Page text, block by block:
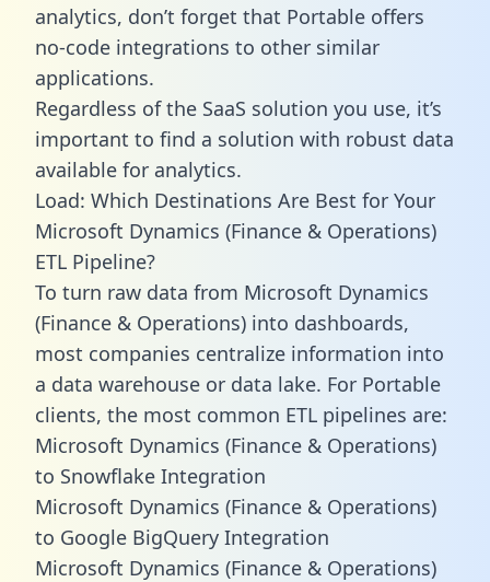
analytics, don’t forget that Portable offers
no-code integrations to other similar
applications.
Regardless of the SaaS solution you use, it’s
important to find a solution with robust data
available for analytics.
Load: Which Destinations Are Best for Your
Microsoft Dynamics (Finance & Operations)
ETL Pipeline?
To turn raw data from Microsoft Dynamics
(Finance & Operations) into dashboards,
most companies centralize information into
a data warehouse or data lake. For Portable
clients, the most common ETL pipelines are:
Microsoft Dynamics (Finance & Operations)
to Snowflake Integration
Microsoft Dynamics (Finance & Operations)
to Google BigQuery Integration
Microsoft Dynamics (Finance & Operations)